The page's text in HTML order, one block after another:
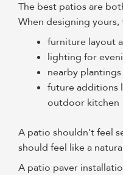
The best patios are
When designing
furniture layout
lighting for
nearby
future additions
outdoor kitchen
A patio shouldn’t feel
should feel like a
A patio paver